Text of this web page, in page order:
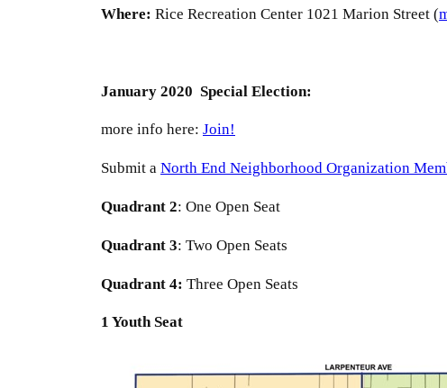
Where: Rice Recreation Center 1021 Marion Street (
January 2020 Special Election:
more info here: Join!
Submit a North End Neighborhood Organization
Quadrant 2: One Open Seat
Quadrant 3: Two Open Seats
Quadrant 4: Three Open Seats
1 Youth Seat